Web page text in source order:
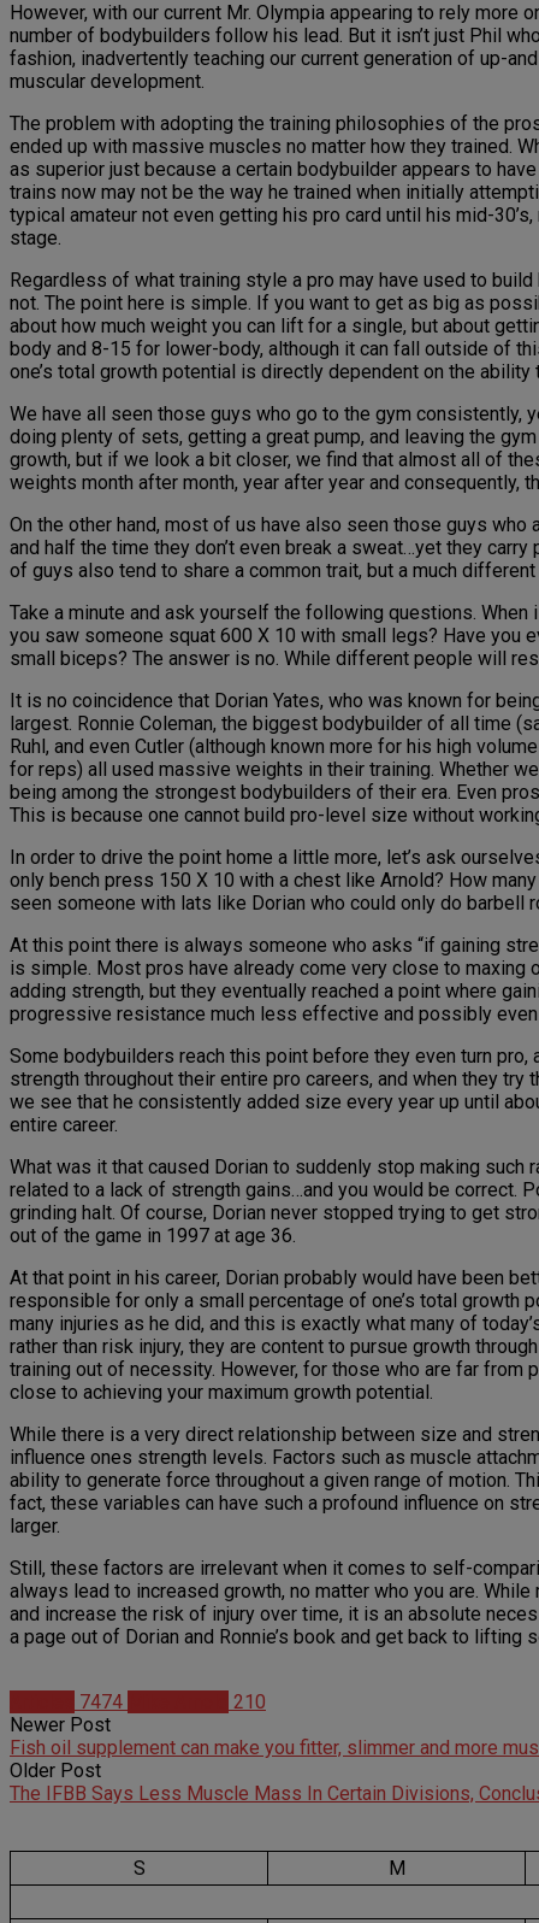
However, with our current Mr. Olympia appearing to rely more
number of bodybuilders follow his lead. But it isn’t just Phil
fashion, inadvertently teaching our current generation of up-
muscular development.
The problem with adopting the training philosophies of the
ended up with massive muscles no matter how they trained.
as superior just because a certain bodybuilder appears to
trains now may not be the way he trained when initially
typical amateur not even getting his pro card until his mid-
stage.
Regardless of what training style a pro may have used to
not. The point here is simple. If you want to get as big as
about how much weight you can lift for a single, but about
body and 8-15 for lower-body, although it can fall outside of
one’s total growth potential is directly dependent on the
We have all seen those guys who go to the gym consistently,
doing plenty of sets, getting a great pump, and leaving the
growth, but if we look a bit closer, we find that almost all of
weights month after month, year after year and consequently,
On the other hand, most of us have also seen those guys who
and half the time they don’t even break a sweat…yet they
of guys also tend to share a common trait, but a much
Take a minute and ask yourself the following questions.
you saw someone squat 600 X 10 with small legs? Have you
small biceps? The answer is no. While different people will
It is no coincidence that Dorian Yates, who was known for
largest. Ronnie Coleman, the biggest bodybuilder of all time
Ruhl, and even Cutler (although known more for his high
for reps) all used massive weights in their training. Whether
being among the strongest bodybuilders of their era. Even
This is because one cannot build pro-level size without
In order to drive the point home a little more, let’s ask
only bench press 150 X 10 with a chest like Arnold? How
seen someone with lats like Dorian who could only do barbell
At this point there is always someone who asks “if gaining
is simple. Most pros have already come very close to
adding strength, but they eventually reached a point where
progressive resistance much less effective and possibly
Some bodybuilders reach this point before they even turn
strength throughout their entire pro careers, and when they try
we see that he consistently added size every year up until
entire career.
What was it that caused Dorian to suddenly stop making such
related to a lack of strength gains…and you would be correct.
grinding halt. Of course, Dorian never stopped trying to get
out of the game in 1997 at age 36.
At that point in his career, Dorian probably would have been
responsible for only a small percentage of one’s total growth
many injuries as he did, and this is exactly what many of
rather than risk injury, they are content to pursue growth
training out of necessity. However, for those who are far
close to achieving your maximum growth potential.
While there is a very direct relationship between size and
influence ones strength levels. Factors such as muscle
ability to generate force throughout a given range of motion.
fact, these variables can have such a profound influence on
larger.
Still, these factors are irrelevant when it comes to self-
always lead to increased growth, no matter who you are.
and increase the risk of injury over time, it is an absolute
a page out of Dorian and Ronnie’s book and get back to lifting
7474
210
Newer Post
Fish oil supplement can make you fitter, slimmer and more
Older Post
The IFBB Says Less Muscle Mass In Certain Divisions,
S M